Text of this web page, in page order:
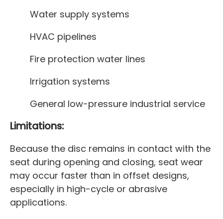
Water supply systems
HVAC pipelines
Fire protection water lines
Irrigation systems
General low-pressure industrial service
Limitations:
Because the disc remains in contact with the
seat during opening and closing, seat wear
may occur faster than in offset designs,
especially in high-cycle or abrasive
applications.